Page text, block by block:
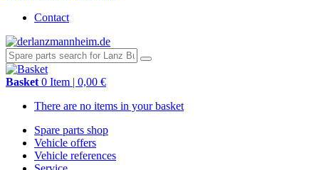
Contact
Basket 0 Item | 0,00 €
There are no items in your basket
Spare parts shop
Vehicle offers
Vehicle references